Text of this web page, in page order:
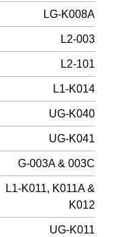
LG-K008A
L2-003
L2-101
L1-K014
UG-K040
UG-K041
G-003A & 003C
L1-K011, K011A &
K012
UG-K011